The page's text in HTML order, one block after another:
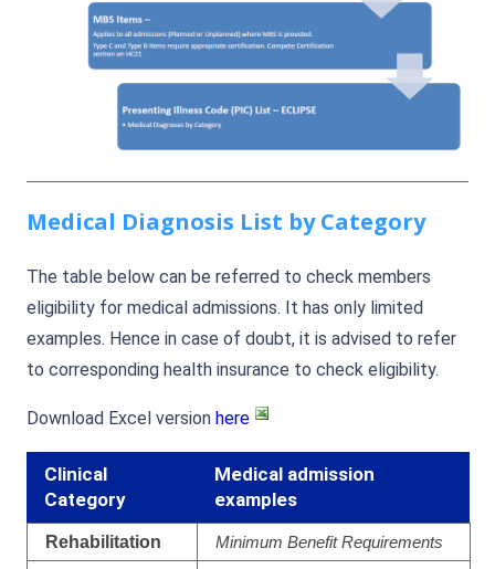
Medical Diagnosis List by Category
The table below can be referred to check members
eligibility for medical admissions. It has only limited
examples. Hence in case of doubt, it is advised to refer
to corresponding health insurance to check eligibility.
Download Excel version here
Clinical
Category
Medical admission
examples
Rehabilitation
Minimum Benefit Requirements